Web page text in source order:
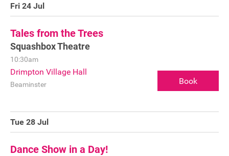
Fri 24 Jul
Tales from the Trees
Squashbox Theatre
10:30am
Drimpton Village Hall
Beaminster Book
Tue 28 Jul
Dance Show in a Day!